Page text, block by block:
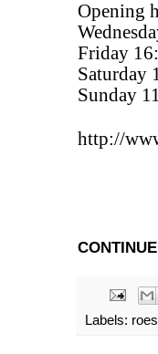
Opening
Friday
Saturday
Sunday
http://
Labels: